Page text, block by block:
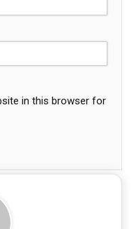
in this browser for